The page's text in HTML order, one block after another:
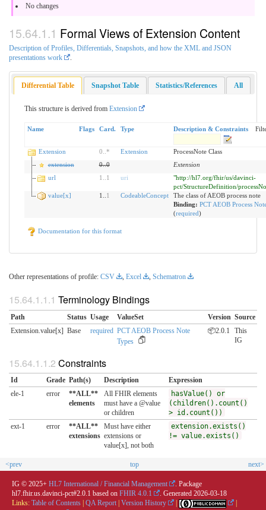
No changes
Formal Views of Extension Content
Description of Profiles, Differentials, Snapshots, and how the XML and JSON
presentations work
.
Differential Table Snapshot Table Statistics/References All
This structure is derived from Extension
Name Flags Card. Type Description & Constraints
Extension 0 * Extension
ProcessNote Class
extension
0..0
Extension
url
1 1 uri
"http://hl7.org/fhir/us/davinci-
pct/StructureDefinition/
value[x]
1.. 1 CodeableConcept
The class of AEOB process note
Binding: PCT AEOB Process
(required)
Documentation for this format
Other representations of profile: CSV , Excel , Schematron
Terminology Bindings
Path Status Usage ValueSet Version Source
Extension.value[x] Base required PCT AEOB Process Note
Types
📦2.0.1
This
IG
Constraints
Id Grade Path(s) Description
Expression
ele-1
error
**ALL**
elements
All FHIR elements
must have a @value
or children
hasValue() or
(children().count()
> id.count())
ext-1
error
**ALL**
extensions
Must have either
extensions or
value[x], not both
extension.exists()
!= value.exists()
<prev top next>
IG © 2025+ HL7 International / Financial Management
. Package
hl7.fhir.us.davinci-pct#2.0.1 based on FHIR 4.0.1 . Generated 2026-03-18
Links: Table of Contents QA Report Version History